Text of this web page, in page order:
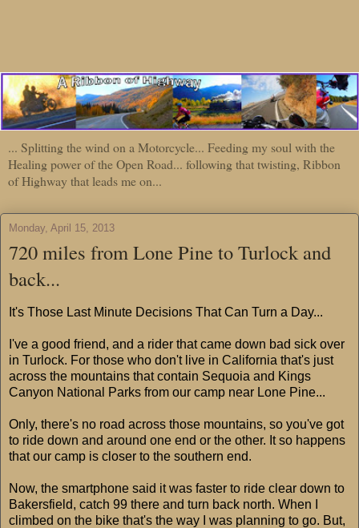
... Splitting the wind on a Motorcycle... Feeding my soul with the
Healing power of the Open Road... following that twisting, Ribbon
of Highway that leads me on...
Monday, April 15, 2013
720 miles from Lone Pine to Turlock and
back...
It's Those Last Minute Decisions That Can Turn a Day...
I've a good friend, and a rider that came down bad sick over
in Turlock. For those who don't live in California that's just
across the mountains that contain Sequoia and Kings
Canyon National Parks from our camp near Lone Pine...
Only, there's no road across those mountains, so you've got
to ride down and around one end or the other. It so happens
that our camp is closer to the southern end.
Now, the smartphone said it was faster to ride clear down to
Bakersfield, catch 99 there and turn back north. When I
climbed on the bike that's the way I was planning to go. But,